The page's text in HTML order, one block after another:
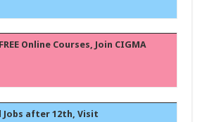
Online Courses, Join CIGMA
Jobs after 12th, Visit